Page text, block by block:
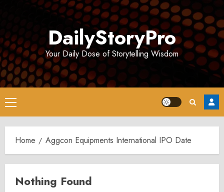
DailyStoryPro
Your Daily Dose of Storytelling Wisdom
Primary
Menu
Home Aggcon Equipments International IPO Date
Nothing Found